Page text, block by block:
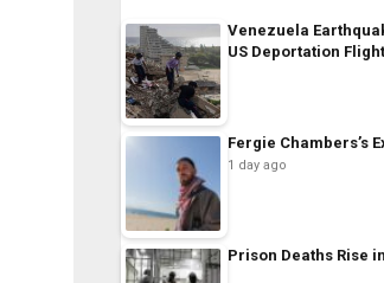
Venezuela
US Deportation
Fergie Chambers’s
1 day ago
Prison Deaths Rise